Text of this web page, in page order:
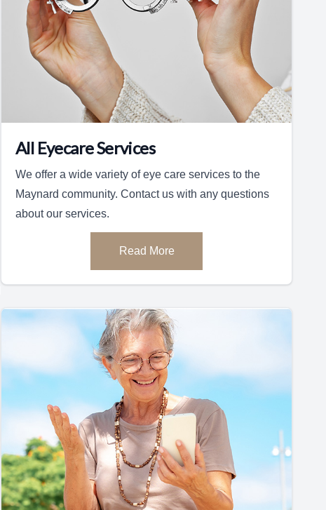
All Eyecare Services
We offer a wide variety of eye care services to the
Maynard community. Contact us with any questions
about our services.
Read More